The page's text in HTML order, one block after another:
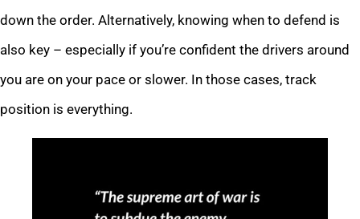
down the order. Alternatively, knowing when to defend is
also key – especially if you’re confident the drivers around
you are on your pace or slower. In those cases, track
position is everything.